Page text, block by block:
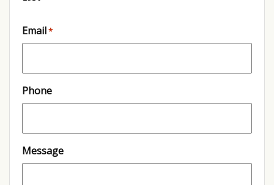
Email*
Phone
Message